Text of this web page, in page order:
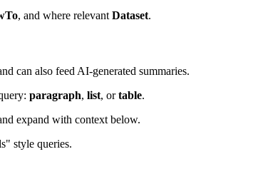
, and where relevant Dataset.
can also feed AI-generated summaries.
paragraph, list, ortable.
expand with context below.
style queries.